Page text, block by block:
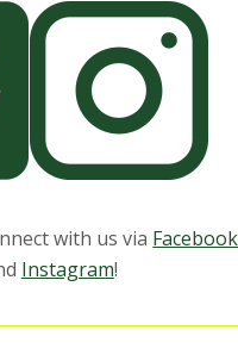
with us via Facebook
Instagram!